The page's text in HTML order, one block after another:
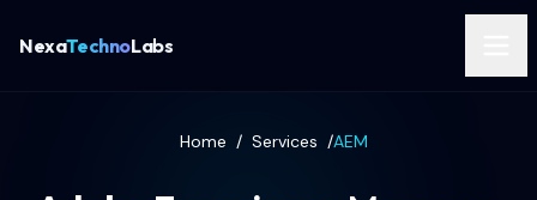
NexaTechnoLabs
Home / Services /AEM